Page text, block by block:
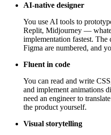
AI-native designer
You use AI tools to
Replit, Midjourney —
implementation fastest.
Figma are numbered, and
Fluent in code
You can read and write
and implement animations
need an engineer to
the product yourself.
Visual storytelling